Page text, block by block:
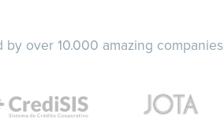
by over 10.000 amazing companies